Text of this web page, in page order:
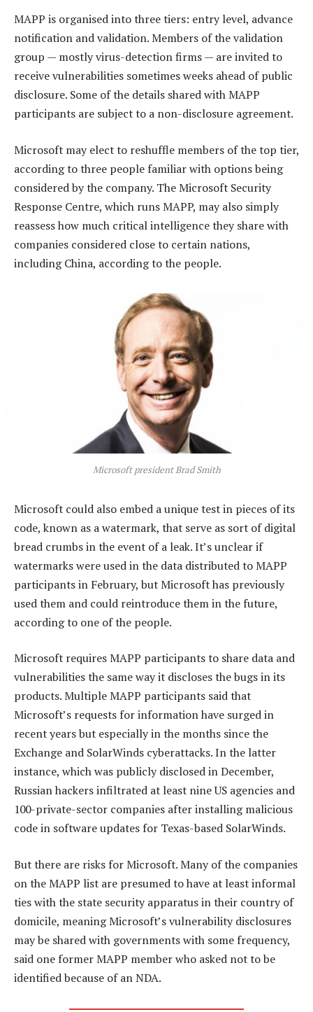
MAPP is organised into three tiers: entry level, advance
notification and validation. Members of the validation
group — mostly virus-detection firms — are invited to
receive vulnerabilities sometimes weeks ahead of public
disclosure. Some of the details shared with MAPP
participants are subject to a non-disclosure agreement.
Microsoft may elect to reshuffle members of the top tier,
according to three people familiar with options being
considered by the company. The Microsoft Security
Response Centre, which runs MAPP, may also simply
reassess how much critical intelligence they share with
companies considered close to certain nations,
including China, according to the people.
Microsoft president Brad Smith
Microsoft could also embed a unique test in pieces of its
code, known as a watermark, that serve as sort of digital
bread crumbs in the event of a leak. It’s unclear if
watermarks were used in the data distributed to MAPP
participants in February, but Microsoft has previously
used them and could reintroduce them in the future,
according to one of the people.
Microsoft requires MAPP participants to share data and
vulnerabilities the same way it discloses the bugs in its
products. Multiple MAPP participants said that
Microsoft’s requests for information have surged in
recent years but especially in the months since the
Exchange and SolarWinds cyberattacks. In the latter
instance, which was publicly disclosed in December,
Russian hackers infiltrated at least nine US agencies and
100-private-sector companies after installing malicious
code in software updates for Texas-based SolarWinds.
But there are risks for Microsoft. Many of the companies
on the MAPP list are presumed to have at least informal
ties with the state security apparatus in their country of
domicile, meaning Microsoft’s vulnerability disclosures
may be shared with governments with some frequency,
said one former MAPP member who asked not to be
identified because of an NDA.